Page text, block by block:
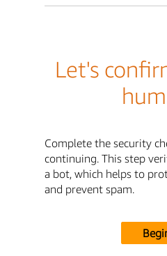
Let's
Complete the security
continuing. This step
a bot, which helps to
and prevent spam.